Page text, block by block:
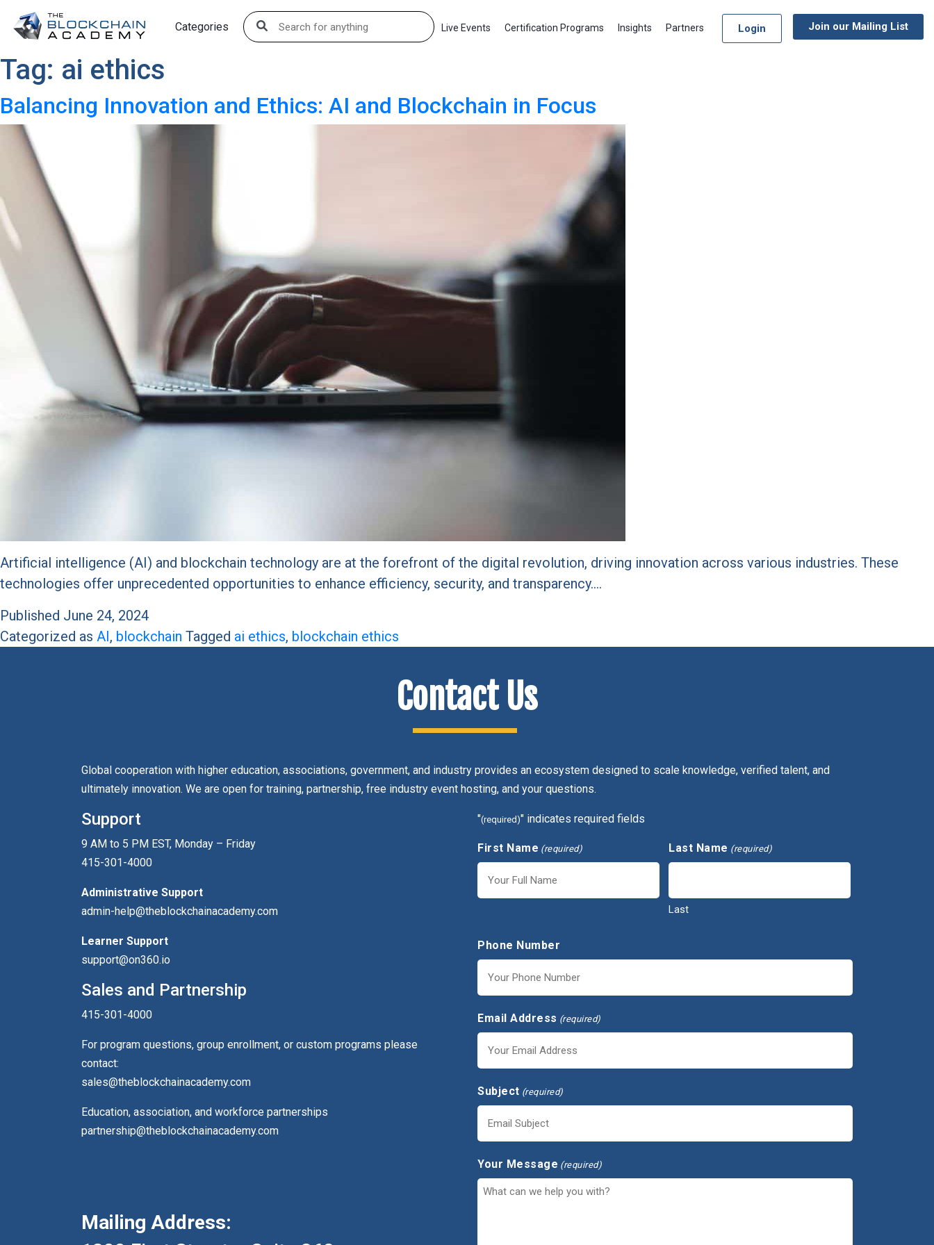
Categories Live Events Certification Programs Insights Partners Login Join our Mailing List
Tag: ai ethics
Balancing Innovation and Ethics: AI and Blockchain in Focus
Artificial intelligence (AI) and blockchain technology are at the forefront of the digital revolution, driving innovation across various industries. These
technologies offer unprecedented opportunities to enhance efficiency, security, and transparency.…
Published June 24, 2024
Categorized as AI, blockchain Tagged ai ethics, blockchain ethics
Contact Us
Global cooperation with higher education, associations, government, and industry provides an ecosystem designed to scale knowledge, verified talent, and
ultimately innovation. We are open for training, partnership, free industry event hosting, and your questions.
Support
9 AM to 5 PM EST, Monday – Friday
415-301-4000
Administrative Support
admin-help@theblockchainacademy.com
Learner Support
support@on360.io
Sales and Partnership
415-301-4000
For program questions, group enrollment, or custom programs please
contact:
sales@theblockchainacademy.com
Education, association, and workforce partnerships
partnership@theblockchainacademy.com
Mailing Address:
"(required)" indicates required fields
First Name (required) Last Name (required)
Last
Phone Number
Email Address (required)
Subject (required)
Your Message (required)